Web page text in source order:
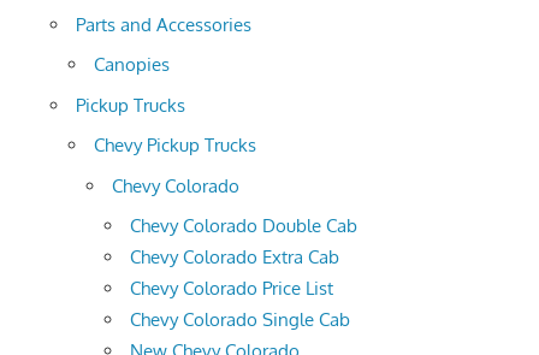
Parts and Accessories
Canopies
Pickup Trucks
Chevy Pickup Trucks
Chevy Colorado
Chevy Colorado Double Cab
Chevy Colorado Extra Cab
Chevy Colorado Price List
Chevy Colorado Single Cab